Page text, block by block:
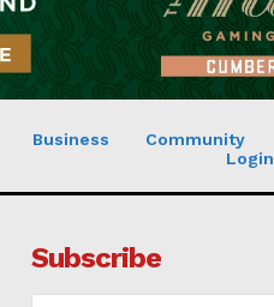
Business Community
Login
Subscribe